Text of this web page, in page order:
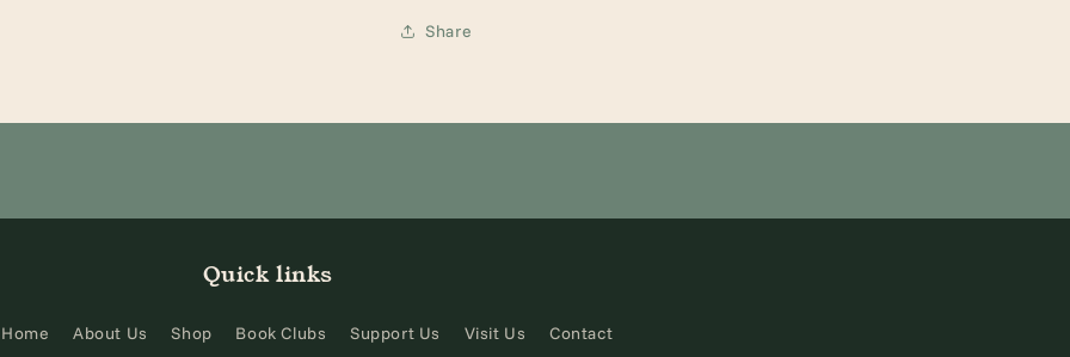
Share
Quick links
Home About Us Shop Book Clubs Support Us Visit Us Contact